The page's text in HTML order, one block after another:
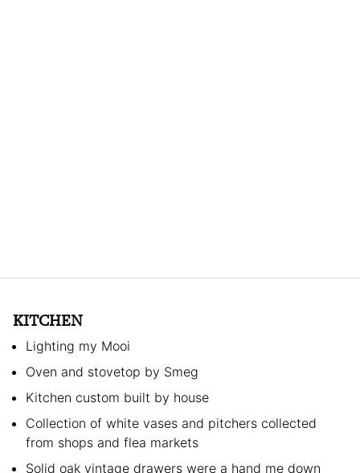
KITCHEN
Lighting my Mooi
Oven and stovetop by Smeg
Kitchen custom built by house
Collection of white vases and pitchers collected
from shops and flea markets
Solid oak vintage drawers were a hand me down